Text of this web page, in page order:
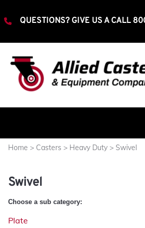
QUESTIONS? GIVE US A CALL
Home > Casters > Heavy Duty > Swivel
Swivel
Choose a sub category:
Plate